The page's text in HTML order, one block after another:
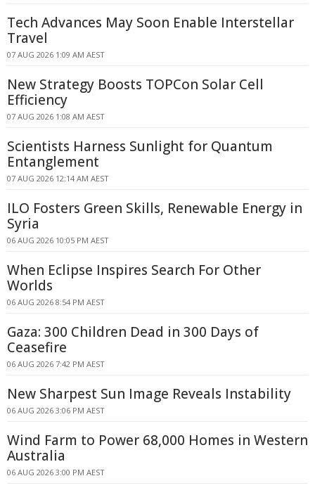
Tech Advances May Soon Enable Interstellar
Travel
07 AUG 2026 1:09 AM AEST
New Strategy Boosts TOPCon Solar Cell
Efficiency
07 AUG 2026 1:08 AM AEST
Scientists Harness Sunlight for Quantum
Entanglement
07 AUG 2026 12:14 AM AEST
ILO Fosters Green Skills, Renewable Energy in
Syria
06 AUG 2026 10:05 PM AEST
When Eclipse Inspires Search For Other
Worlds
06 AUG 2026 8:54 PM AEST
Gaza: 300 Children Dead in 300 Days of
Ceasefire
06 AUG 2026 7:42 PM AEST
New Sharpest Sun Image Reveals Instability
06 AUG 2026 3:06 PM AEST
Wind Farm to Power 68,000 Homes in Western
Australia
06 AUG 2026 3:00 PM AEST